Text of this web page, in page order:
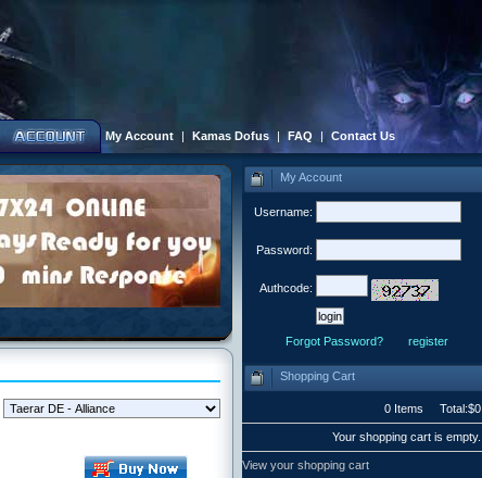
My Account | Kamas Dofus | FAQ | Contact Us
My Account
Username:
Password:
Authcode:
Forgot Password? register
Shopping Cart
0 Items Total:$0
Your shopping cart is empty.
View your shopping cart